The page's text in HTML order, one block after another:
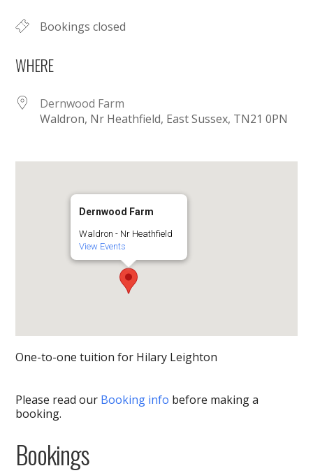
Bookings closed
WHERE
Dernwood Farm
Waldron, Nr Heathfield, East Sussex, TN21 0PN
Dernwood Farm
Waldron - Nr Heathfield
View Events
One-to-one tuition for Hilary Leighton
Please read our Booking info before making a
booking.
Bookings